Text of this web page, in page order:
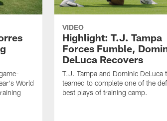
World
VIDEO
Highlight: T.J. Tampa
Forces Fumble,
DeLuca Recovers
T.J. Tampa and Dominic DeLuca
teamed to complete one of the
best plays of training camp.